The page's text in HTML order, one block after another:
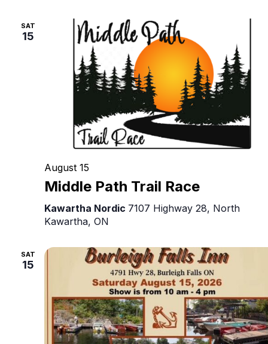
Canadian
SAT
15
Middle Path Trail Race
August 15
Kawartha Nordic 7107 Highway 28, North
Kawartha, ON
SAT
15